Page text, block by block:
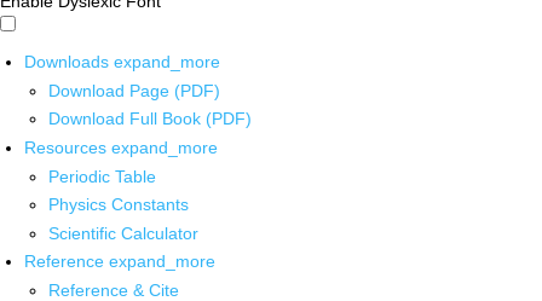
Downloads expand_more
Download Page (PDF)
Download Full Book (PDF)
Resources expand_more
Periodic Table
Physics Constants
Scientific Calculator
Reference expand_more
Reference & Cite